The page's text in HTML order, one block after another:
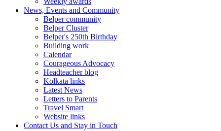
News, Events and Community
Belper community
Belper Cluster
Belper's 250th Birthday
Building work
Calendar
Courageous Advocacy
Headteacher blog
Kolkata links
Latest News
Letters to Parents
Travel Smart
Website links
Contact Us and Stay in Touch